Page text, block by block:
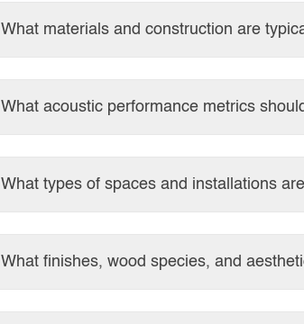
What materials and construction are
What acoustic performance metrics
What types of spaces and installations
What finishes, wood species, and